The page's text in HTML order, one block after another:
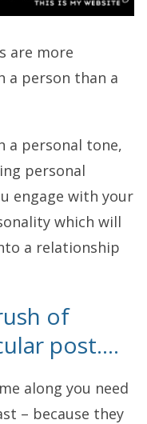
are more
a person than a
a personal tone,
personal
engage with your
which will
a relationship
of
post….
along you need
– because they